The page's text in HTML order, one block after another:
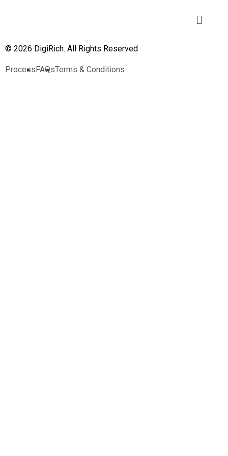
© 2026 DigiRich. All Rights Reserved
Process FAQsTerms & Conditions